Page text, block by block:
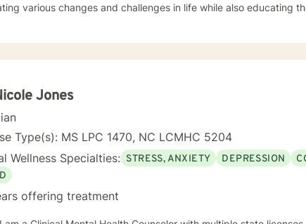
various changes and challenges in life while also educating
Jones
Type(s): MS LPC 1470, NC LCMHC 5204
Wellness Specialties: STRESS, ANXIETY DEPRESSION
offering treatment